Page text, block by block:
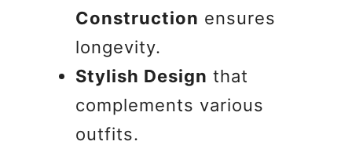
Construction ensures
longevity.
Stylish Design that
complements various
outfits.